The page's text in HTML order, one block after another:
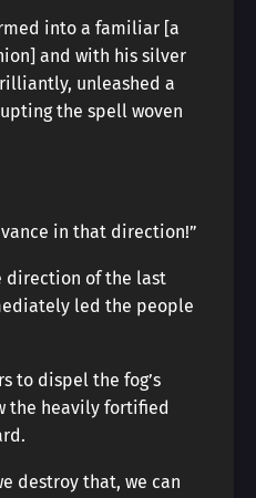
into a familiar [a
and with his silver
unleashed a
the spell woven
in that direction!”
direction of the last
led the people
to dispel the fog’s
the heavily fortified
destroy that, we can